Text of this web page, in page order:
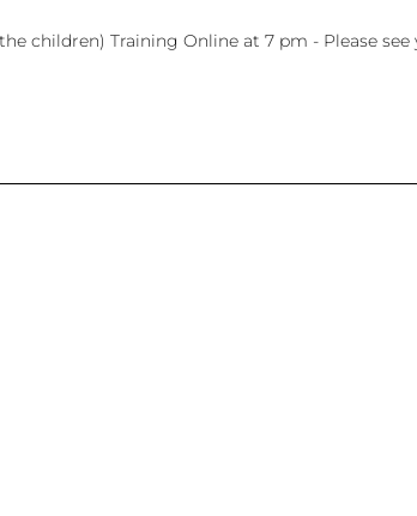
children) Training Online at 7 pm - Please